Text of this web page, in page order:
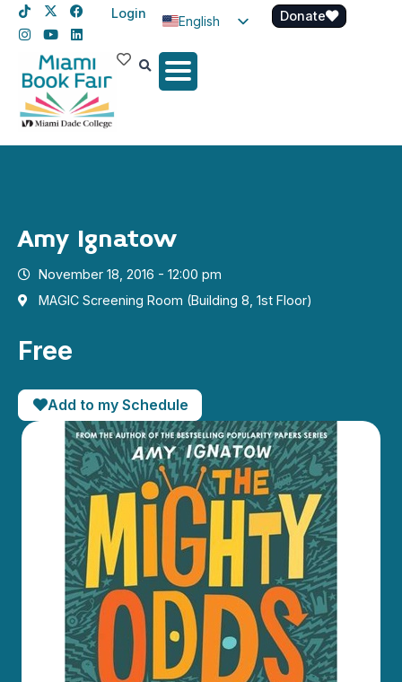
Login
English
Spanish
Donate
Amy Ignatow
November 18, 2016 - 12:00 pm
MAGIC Screening Room (Building 8, 1st Floor)
Free
Add to my Schedule